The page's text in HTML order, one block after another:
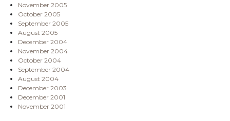
November 2005
October 2005
September 2005
August 2005
December 2004
November 2004
October 2004
September 2004
August 2004
December 2003
December 2001
November 2001